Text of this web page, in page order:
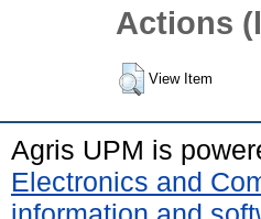
Actions
View Item
Agris UPM is
Electronics and